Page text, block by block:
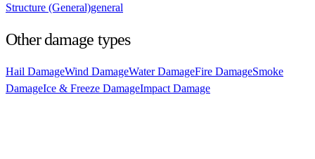
Structure (General)general
Other damage types
Hail DamageWind DamageWater DamageFire DamageSmoke
DamageIce & Freeze DamageImpact Damage